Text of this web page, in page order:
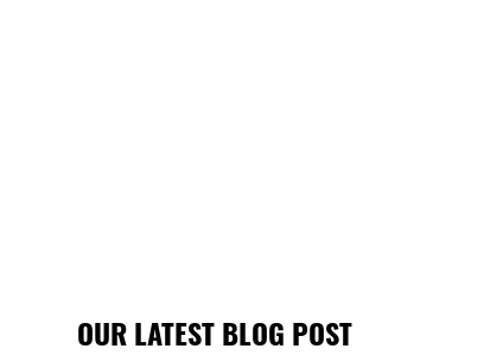
OUR LATEST BLOG POST